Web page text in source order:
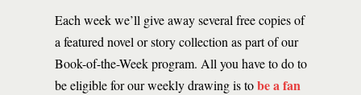
Each week we’ll give away several free copies of
a featured novel or story collection as part of our
Book-of-the-Week program. All you have to do to
be eligible for our weekly drawing is tobe a fan